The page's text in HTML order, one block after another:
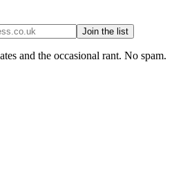
Join the list
and the occasional rant. No spam.